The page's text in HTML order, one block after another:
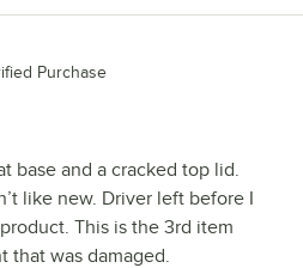
Purchase
base and a cracked top lid.
like new. Driver left before I
This is the 3rd item
that was damaged.